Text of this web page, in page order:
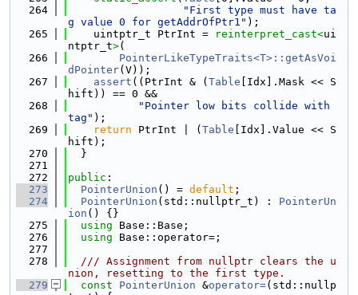
  264
"First type must have ta
g value 0 for getAddrOfPtr1" );
  265
    uintptr_t PtrInt =
reinterpret_cast<ui
ntptr_t>(
  266
PointerLikeTypeTraits<T>::getAsVoi
dPointer(V));
  267
assert ((PtrInt & ( Table [Idx].Mask << S
hift)) == 0 &&
  268
"Pointer low bits collide with
tag" );
  269
return PtrInt | ( Table [Idx].Value << S
hift);
  270
  }
  271
  272
public :
  273
PointerUnion () = default ;
  274
PointerUnion (std::nullptr_t) : PointerUn
ion () {}
  275
using Base::Base;
  276
using Base::operator=;
  277
  278
  /// Assignment from nullptr clears the u
nion, resetting to the first type.
  279
const PointerUnion &operator=(std::nullp